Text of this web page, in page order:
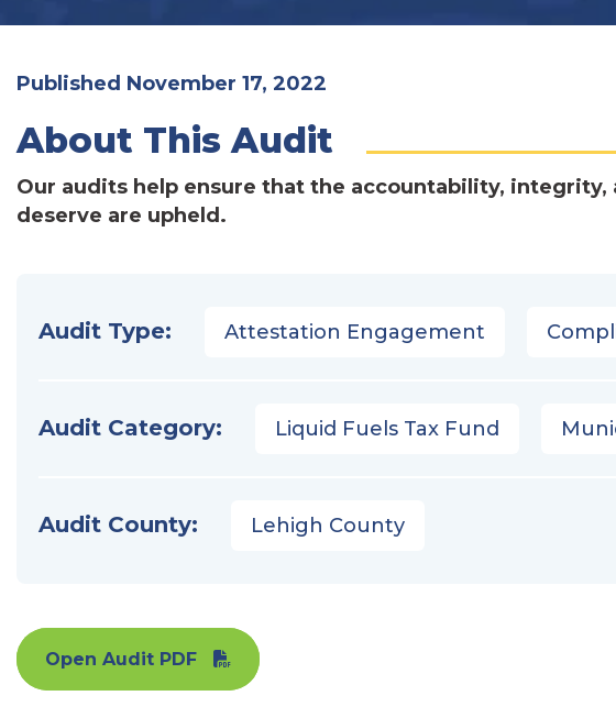
Published November 17, 2022
About This Audit
Our audits help ensure that the accountability, integrity,
deserve are upheld.
Audit Type: Attestation Engagement
Audit Category: Liquid Fuels Tax Fund
Audit County: Lehigh County
Open Audit PDF